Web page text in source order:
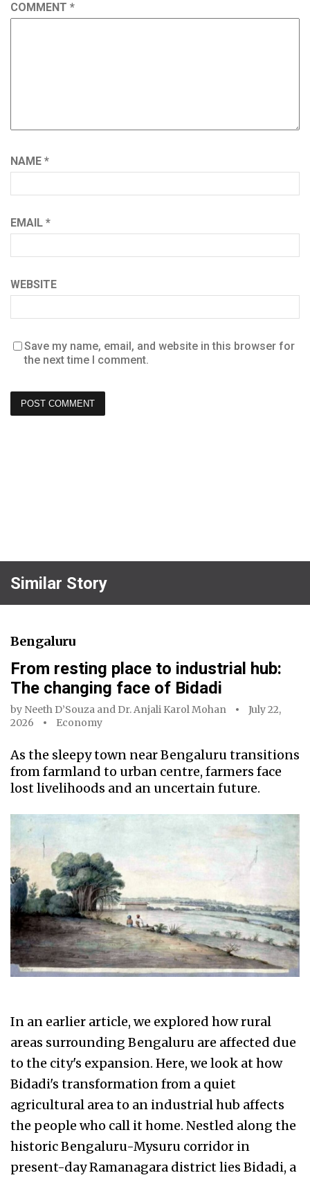
COMMENT *
NAME *
EMAIL *
WEBSITE
Save my name, email, and website in this browser for
the next time I comment.
Similar Story
Bengaluru
From resting place to industrial hub:
The changing face of Bidadi
by Neeth D’Souza and Dr. Anjali Karol Mohan
July 22,
2026
Economy
As the sleepy town near Bengaluru transitions
from farmland to urban centre, farmers face
lost livelihoods and an uncertain future.
In an earlier article, we explored how rural
areas surrounding Bengaluru are affected due
to the city's expansion. Here, we look at how
Bidadi's transformation from a quiet
agricultural area to an industrial hub affects
the people who call it home. Nestled along the
historic Bengaluru-Mysuru corridor in
present-day Ramanagara district lies Bidadi, a